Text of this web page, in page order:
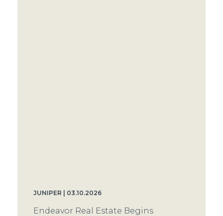
JUNIPER | 03.10.2026
Endeavor Real Estate Begins